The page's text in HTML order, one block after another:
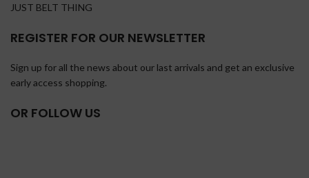
JUST BELT THING
REGISTER FOR OUR NEWSLETTER
Sign up for all the news about our last arrivals and get an exclusive
early access shopping.
OR FOLLOW US